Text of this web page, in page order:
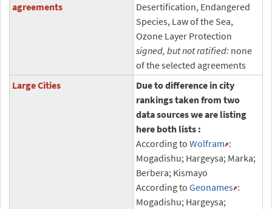
agreements
Desertification, Endangered
Species, Law of the Sea,
Ozone Layer Protection
signed, but not ratified: none
of the selected agreements
Large Cities
Due to difference in city
rankings taken from two
data sources we are listing
here both lists :
According to Wolfram :
Mogadishu; Hargeysa; Marka;
Berbera; Kismayo
According to Geonames :
Mogadishu; Hargeysa;